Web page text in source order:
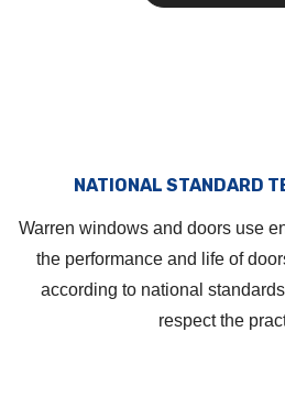
NATIONAL STANDARD
Warren windows and doors use
the performance and life of
according to national
respect the